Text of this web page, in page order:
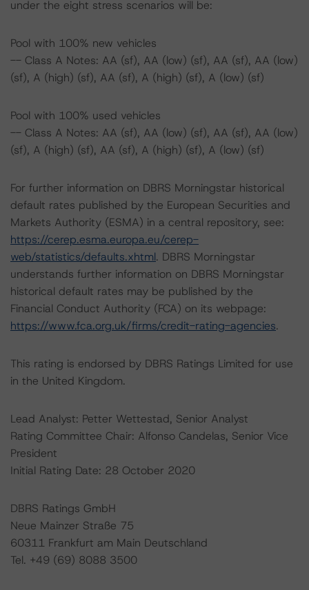
under the eight stress scenarios will be:
Pool with 100% new vehicles
-- Class A Notes: AA (sf), AA (low) (sf), AA (sf), AA (low)
(sf), A (high) (sf), AA (sf), A (high) (sf), A (low) (sf)
Pool with 100% used vehicles
-- Class A Notes: AA (sf), AA (low) (sf), AA (sf), AA (low)
(sf), A (high) (sf), AA (sf), A (high) (sf), A (low) (sf)
For further information on DBRS Morningstar historical
default rates published by the European Securities and
Markets Authority (ESMA) in a central repository, see:
https://cerep.esma.europa.eu/cerep-
web/statistics/defaults.xhtml. DBRS Morningstar
understands further information on DBRS Morningstar
historical default rates may be published by the
Financial Conduct Authority (FCA) on its webpage:
https://www.fca.org.uk/firms/credit-rating-agencies.
This rating is endorsed by DBRS Ratings Limited for use
in the United Kingdom.
Lead Analyst: Petter Wettestad, Senior Analyst
Rating Committee Chair: Alfonso Candelas, Senior Vice
President
Initial Rating Date: 28 October 2020
DBRS Ratings GmbH
Neue Mainzer Straße 75
60311 Frankfurt am Main Deutschland
Tel. +49 (69) 8088 3500